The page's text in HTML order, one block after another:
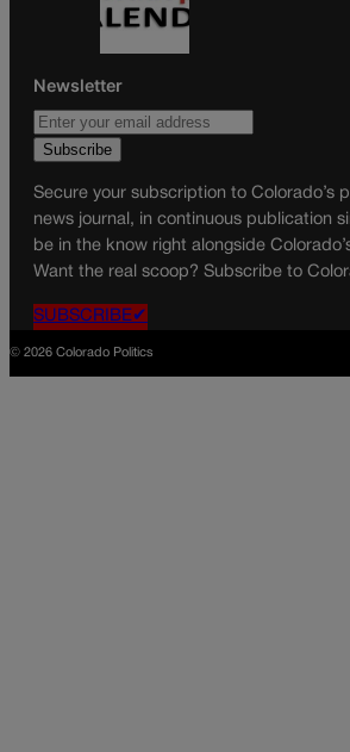
Newsletter
Secure your subscription to Colorado’s
news journal, in continuous publication
be in the know right alongside
Want the real scoop? Subscribe to
SUBSCRIBE✔
© 2026 Colorado Politics